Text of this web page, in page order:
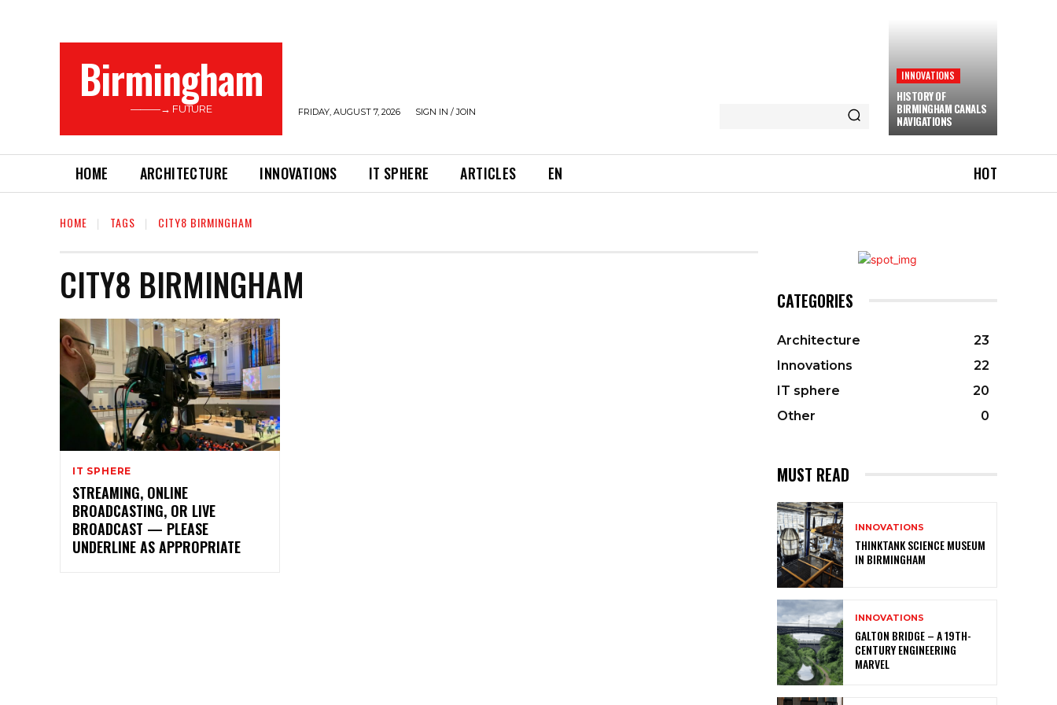
Birmingham
———→ FUTURE FRIDAY, AUGUST 7, 2026 SIGN IN / JOIN
INNOVATIONS
HISTORY OF
BIRMINGHAM CANALS
NAVIGATIONS
HOME ARCHITECTURE INNOVATIONS IT SPHERE ARTICLES EN HOT
HOME TAGS CITY8 BIRMINGHAM
CITY8 BIRMINGHAM
IT SPHERE
STREAMING, ONLINE
BROADCASTING, OR LIVE
BROADCAST — PLEASE
UNDERLINE AS APPROPRIATE
CATEGORIES
Architecture
23
Innovations
22
IT sphere
20
Other
0
MUST READ
INNOVATIONS
THINKTANK SCIENCE MUSEUM
IN BIRMINGHAM
INNOVATIONS
GALTON BRIDGE – A 19TH-
CENTURY ENGINEERING
MARVEL